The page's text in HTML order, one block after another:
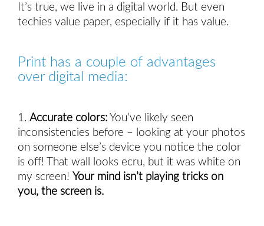
It’s true, we live in a digital world. But even
techies value paper, especially if it has value.
Print has a couple of advantages
over digital media:
1. Accurate colors: You’ve likely seen
inconsistencies before – looking at your photos
on someone else’s device you notice the color
is off! That wall looks ecru, but it was white on
my screen! Your mind isn’t playing tricks on
you, the screen is.